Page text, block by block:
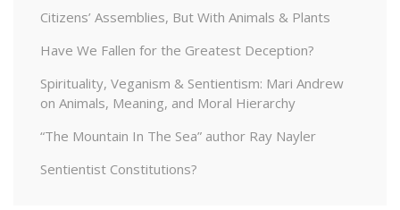
Citizens’ Assemblies, But With Animals & Plants
Have We Fallen for the Greatest Deception?
Spirituality, Veganism & Sentientism: Mari Andrew
on Animals, Meaning, and Moral Hierarchy
“The Mountain In The Sea” author Ray Nayler
Sentientist Constitutions?